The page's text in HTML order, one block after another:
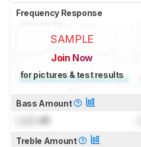
Frequency Response
SAMPLE
Join Now
for pictures & test results
Bass Amount
dB
Treble Amount